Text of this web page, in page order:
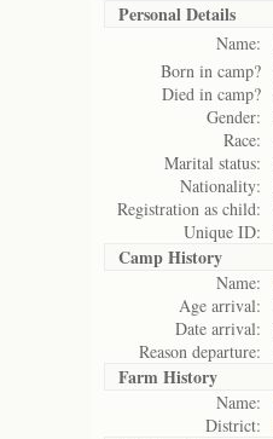
Personal Details
Name:
Born in camp?
Died in camp?
Gender:
Race:
Marital status:
Nationality:
Registration as child:
Unique ID:
Camp History
Name:
Age arrival:
Date arrival:
Reason departure:
Farm History
Name:
District: